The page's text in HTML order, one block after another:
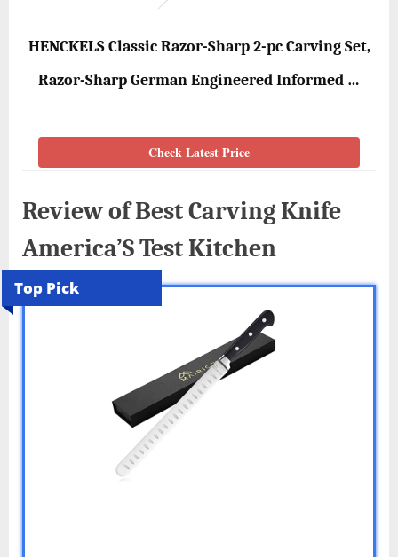
HENCKELS Classic Razor-Sharp 2-pc Carving Set,
Razor-Sharp German Engineered Informed …
Check Latest Price
Review of Best Carving Knife
America’S Test Kitchen
Top Pick